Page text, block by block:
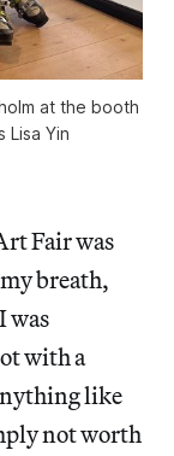
at the booth
Lisa Yin
Fair was
breath,
was
with a
like
not worth